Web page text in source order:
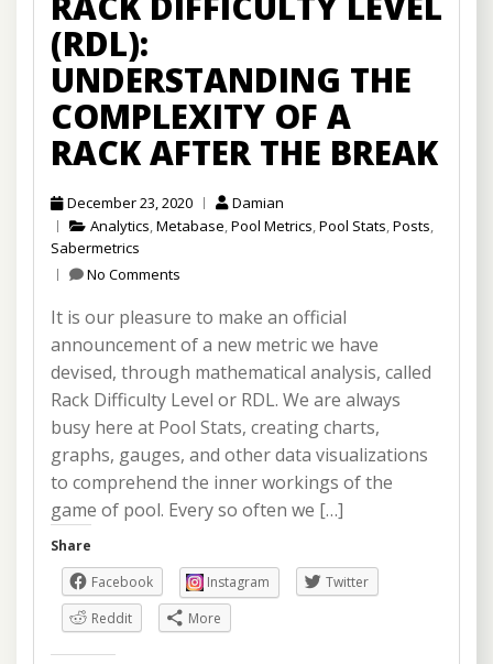
(RDL):
UNDERSTANDING THE
COMPLEXITY OF A
RACK AFTER THE BREAK
December 23, 2020
Damian
Analytics,Metabase,Pool Metrics,Pool Stats,Posts,
Sabermetrics
No Comments
It is our pleasure to make an official
announcement of a new metric we have
devised, through mathematical analysis, called
Rack Difficulty Level or RDL. We are always
busy here at Pool Stats, creating charts,
graphs, gauges, and other data visualizations
to comprehend the inner workings of the
game of pool. Every so often we […]
Share
Facebook
Instagram
Twitter
Reddit
More